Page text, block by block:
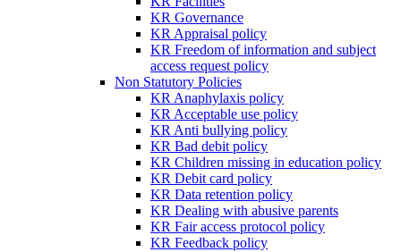
KR Governance
KR Appraisal policy
KR Freedom of information and subject
access request policy
Non Statutory Policies
KR Anaphylaxis policy
KR Acceptable use policy
KR Anti bullying policy
KR Bad debit policy
KR Children missing in education policy
KR Debit card policy
KR Data retention policy
KR Dealing with abusive parents
KR Fair access protocol policy
KR Feedback policy